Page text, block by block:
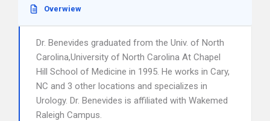
Overwiew
Dr. Benevides graduated from the Univ. of North
Carolina,University of North Carolina At Chapel
Hill School of Medicine in 1995. He works in Cary,
NC and 3 other locations and specializes in
Urology. Dr. Benevides is affiliated with Wakemed
Raleigh Campus.